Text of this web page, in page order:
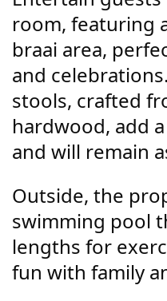
room, featuring
braai area,
and
stools, crafted
hardwood, add
and will remain
Outside, the
swimming pool
lengths for
fun with family